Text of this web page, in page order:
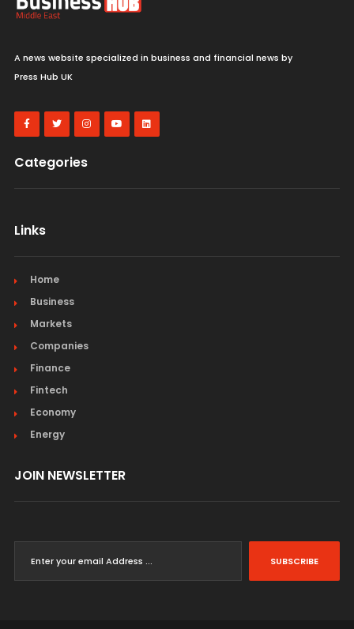
A news website specialized in business and financial news by
Press Hub UK
Categories
Links
Home
Business
Markets
Companies
Finance
Fintech
Economy
Energy
JOIN NEWSLETTER
SUBSCRIBE